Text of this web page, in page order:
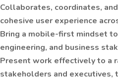
Collaborates, coordinates,
cohesive user experience
Bring a mobile-first mindset
engineering, and business
Present work effectively to a
stakeholders and